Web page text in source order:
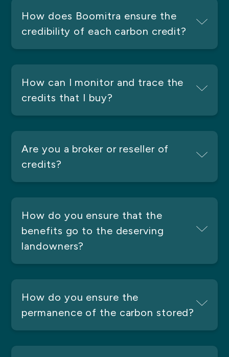
How does Boomitra ensure the
credibility of each carbon credit?
How can I monitor and trace the
credits that I buy?
Are you a broker or reseller of
credits?
How do you ensure that the
benefits go to the deserving
landowners?
How do you ensure the
permanence of the carbon stored?